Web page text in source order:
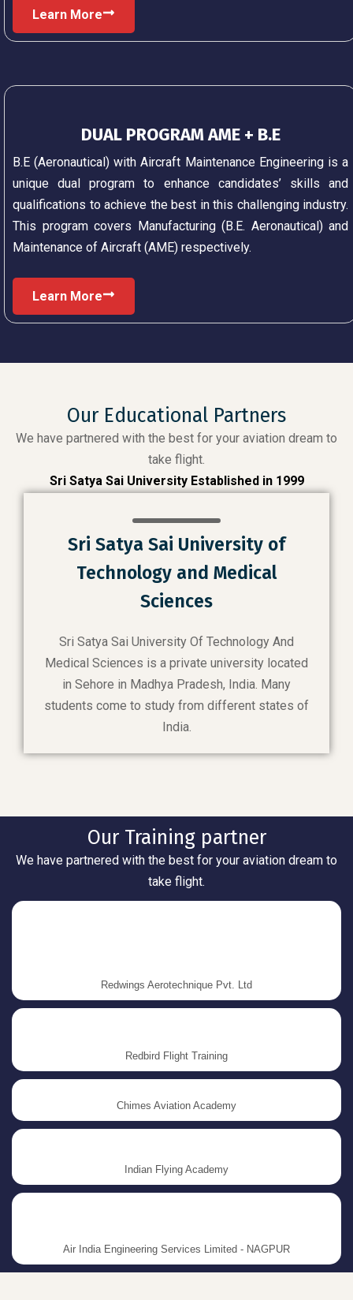
Learn More
DUAL PROGRAM AME + B.E
B.E (Aeronautical) with Aircraft Maintenance Engineering is a
unique dual program to enhance candidates’ skills and
qualifications to achieve the best in this challenging industry.
This program covers Manufacturing (B.E. Aeronautical) and
Maintenance of Aircraft (AME) respectively.
Learn More
Our Educational Partners
We have partnered with the best for your aviation dream to
take flight.
Sri Satya Sai University Established in 1999
Sri Satya Sai University of
Technology and Medical
Sciences
Sri Satya Sai University Of Technology And
Medical Sciences is a private university located
in Sehore in Madhya Pradesh, India. Many
students come to study from different states of
India.
Our Training partner
We have partnered with the best for your aviation dream to
take flight.
Redwings Aerotechnique Pvt. Ltd
Redbird Flight Training
Chimes Aviation Academy
Indian Flying Academy
Air India Engineering Services Limited - NAGPUR